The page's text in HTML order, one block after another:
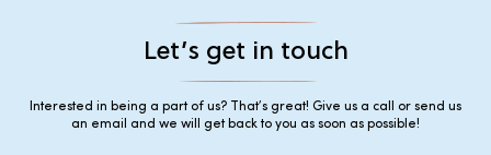
Let’s get in touch
Interested in being a part of us? That’s great! Give us a call or send us
an email and we will get back to you as soon as possible!